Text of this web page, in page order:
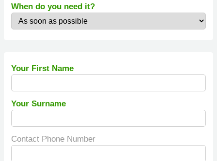
When do you need it?
Your First Name
Your Surname
Contact Phone Number